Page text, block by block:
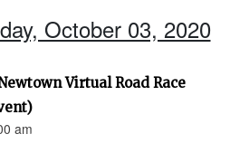
October 03, 2020
Virtual Road Race
am